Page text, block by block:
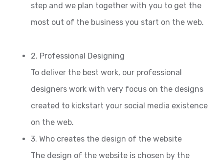
step and we plan together with you to get the
most out of the business you start on the web.
2. Professional Designing
To deliver the best work, our professional
designers work with very focus on the designs
created to kickstart your social media existence
on the web.
3. Who creates the design of the website
The design of the website is chosen by the